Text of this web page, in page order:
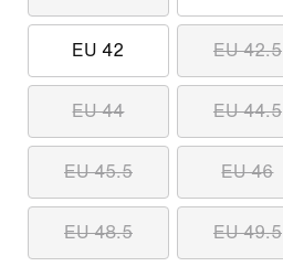
EU 42 EU 42.5
EU 44 EU 44.5
EU 45.5 EU 46
EU 48.5 EU 49.5